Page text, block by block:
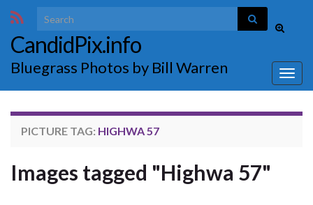
Toggle
form
Search for:
CandidPix.info
Bluegrass Photos by Bill Warren
PICTURE TAG: HIGHWA 57
Images tagged "Highwa 57"